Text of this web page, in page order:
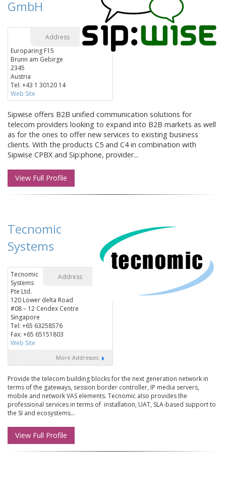
GmbH
Address
Europaring F15
Brunn am Gebirge
2345
Austria
Tel: +43 1 30120 14
Web Site
Sipwise offers B2B unified communication solutions for
telecom providers looking to expand into B2B markets as well
as for the ones to offer new services to existing business
clients. With the products C5 and C4 in combination with
Sipwise CPBX and Sip:phone, provider...
View Full Profile
Tecnomic
Systems
Address
Tecnomic
Systems
Pte Ltd.
120 Lower delta Road
#08 – 12 Cendex Centre
Singapore
Tel: +65 63258576
Fax: +65 65151803
Web Site
More Addresses
Provide the telecom building blocks for the next generation network in
terms of the gateways, session border controller, IP media servers,
mobile and network VAS elements. Tecnomic also provides the
professional services in terms of installation, UAT, SLA-based support to
the SI and ecosystems...
View Full Profile